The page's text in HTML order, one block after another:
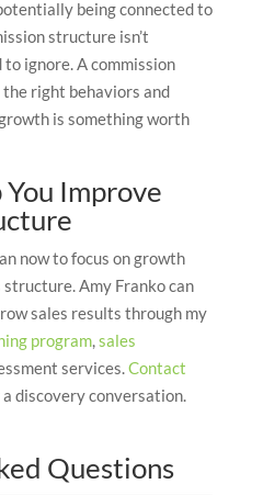
being connected to
structure isn’t
ignore. A commission
right behaviors and
is something worth
Improve
now to focus on growth
Amy Franko can
sales results through my
program, sales
services. Contact
discovery conversation.
Questions